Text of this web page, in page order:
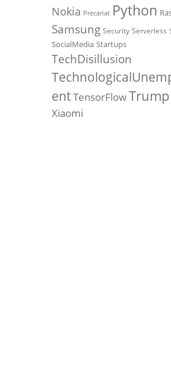
Nokia Precariat Python
Samsung Security Serverless
SocialMedia Startups
TechDisillusion
entTensorFlowTrump
Xiaomi